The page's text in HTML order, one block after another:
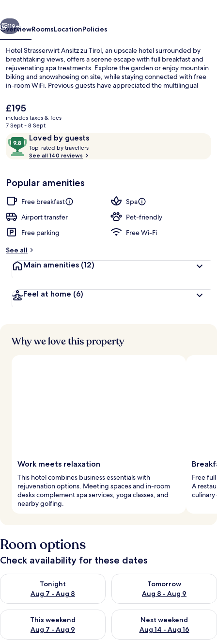
Next
119+
OverviewRoomsLocationPolicies
Hotel Strasserwirt Ansitz zu Tirol, an upscale hotel surrounded by
breathtaking views, offers a serene escape with full breakfast and
rejuvenating spa treatments. Explore the garden or enjoy mountain
biking and snowshoeing on site, while staying connected with free
in-room WiFi. Previous guests have appreciated the multilingual
The
current
price
£195
£195
includes taxes & fees
7 Sept - 8 Sept
ReviewsLoved by guests
9.8
out
of
Loved
by
guests
Top-rated by travellers
t
r
s
See all 140 reviews
Popular amenities
Free breakfast
Spa
Airport transfer
Pet-friendly
Free parking
Free Wi-Fi
See all
Main amenities (12)
Feel at home (6)
Why we love this property
Work meets relaxation
This hotel combines business essentials with
rejuvenation options. Meeting spaces and in-room
desks complement spa services, yoga classes, and
nearby golfing.
Free
A
Room options
Check availability for these dates
Tonight
Aug 7 - Aug 8
Check availability for tonight Aug 7 - Aug 8
Tomorrow
Aug 8 - Aug 9
Check availability for
This weekend
Aug 7 - Aug 9
Check availability for this weekend Aug 7 - Aug 9
Next weekend
Aug 14 - Aug 16
Check availability for next